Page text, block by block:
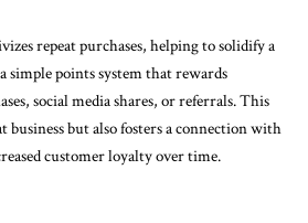
repeat purchases, helping to solidify a
simple points system that rewards
social media shares, or referrals. This
business but also fosters a connection with
customer loyalty over time.